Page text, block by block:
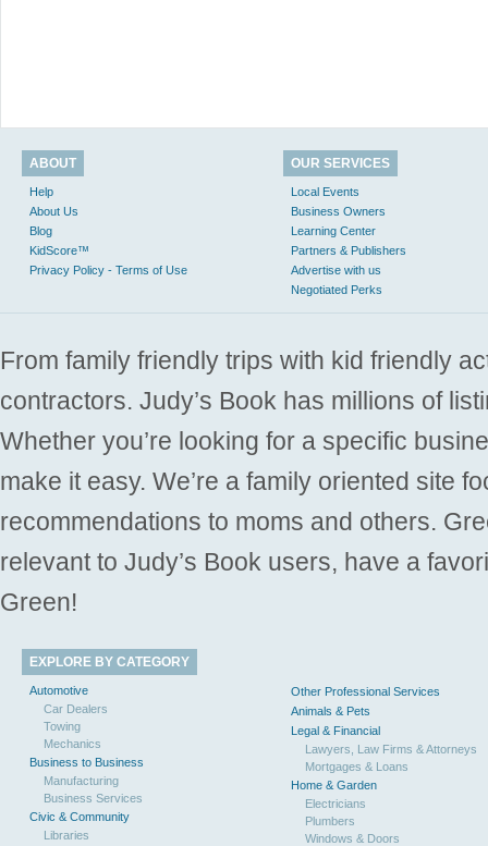
ABOUT
Help
About Us
Blog
KidScore™
Privacy Policy - Terms of Use
OUR SERVICES
Local Events
Business Owners
Learning Center
Partners & Publishers
Advertise with us
Negotiated Perks
From family friendly trips with kid friendly
contractors. Judy’s Book has millions of
Whether you’re looking for a specific
make it easy. We’re a family oriented site
recommendations to moms and others.
relevant to Judy’s Book users, have a
Green!
EXPLORE BY CATEGORY
Automotive
Car Dealers
Towing
Mechanics
Business to Business
Manufacturing
Business Services
Civic & Community
Libraries
Other Professional Services
Animals & Pets
Legal & Financial
Lawyers, Law Firms & Attorneys
Mortgages & Loans
Home & Garden
Electricians
Plumbers
Windows & Doors